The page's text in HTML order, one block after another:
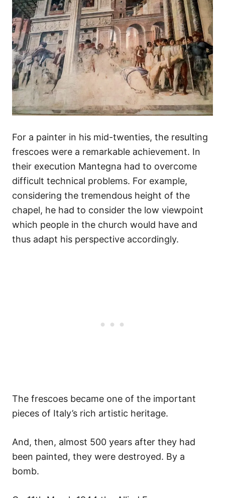
For a painter in his mid-twenties, the resulting
frescoes were a remarkable achievement. In
their execution Mantegna had to overcome
difficult technical problems. For example,
considering the tremendous height of the
chapel, he had to consider the low viewpoint
which people in the church would have and
thus adapt his perspective accordingly.
The frescoes became one of the important
pieces of Italy’s rich artistic heritage.
And, then, almost 500 years after they had
been painted, they were destroyed. By a
bomb.